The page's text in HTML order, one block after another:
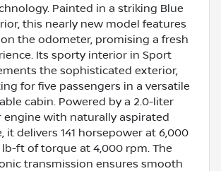
Painted in a striking Blue
this nearly new model features
the odometer, promising a fresh
Its sporty interior in Sport
the sophisticated exterior,
for five passengers in a versatile
cabin. Powered by a 2.0-liter
engine with naturally aspirated
it delivers 141 horsepower at 6,000
lb-ft of torque at 4,000 rpm. The
transmission ensures smooth